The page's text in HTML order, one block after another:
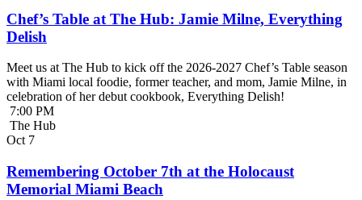
Chef’s Table at The Hub: Jamie Milne, Everything
Delish
Meet us at The Hub to kick off the 2026-2027 Chef’s Table season
with Miami local foodie, former teacher, and mom, Jamie Milne, in
celebration of her debut cookbook, Everything Delish!
7:00 PM
The Hub
Oct 7
Remembering October 7th at the Holocaust
Memorial Miami Beach